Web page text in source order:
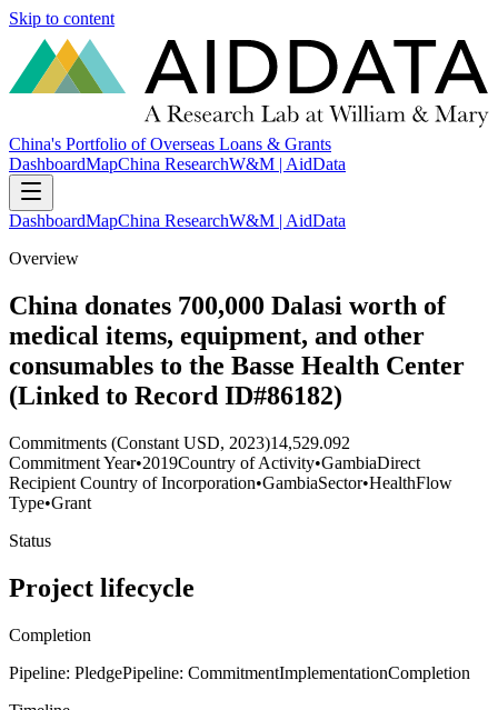
Skip to content
China's Portfolio of Overseas Loans & Grants
DashboardMapChina ResearchW&M | AidData
DashboardMapChina ResearchW&M | AidData
Overview
China donates 700,000 Dalasi worth of
medical items, equipment, and other
consumables to the Basse Health Center
(Linked to Record ID#86182)
Commitments (Constant USD, 2023)14,529.092
Commitment Year•2019Country of Activity•GambiaDirect
Recipient Country of Incorporation•GambiaSector•HealthFlow
Type•Grant
Status
Project lifecycle
Completion
Pipeline: PledgePipeline: CommitmentImplementationCompletion